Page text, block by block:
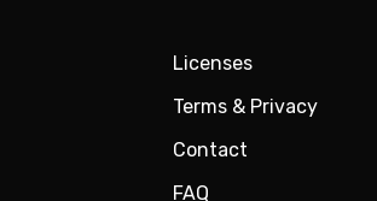
Licenses
Terms & Privacy
Contact
FAQ